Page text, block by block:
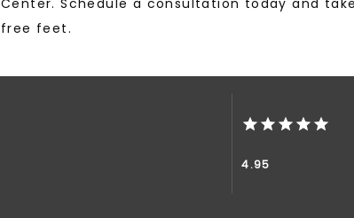
Center. Schedule a consultation today and
free feet.
4.95